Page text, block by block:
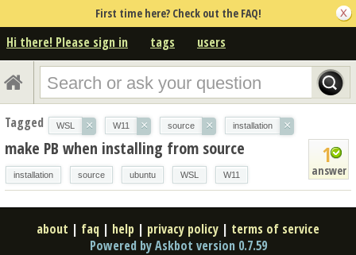
First time here? Check out the FAQ!
Hi there! Please sign in tags users
Tagged WSL × W11 × source × installation ×
1
answer
make PB when installing from source
installation source ubuntu WSL W11
about | faq | help | privacy policy | terms of service
Powered by Askbot version 0.7.59